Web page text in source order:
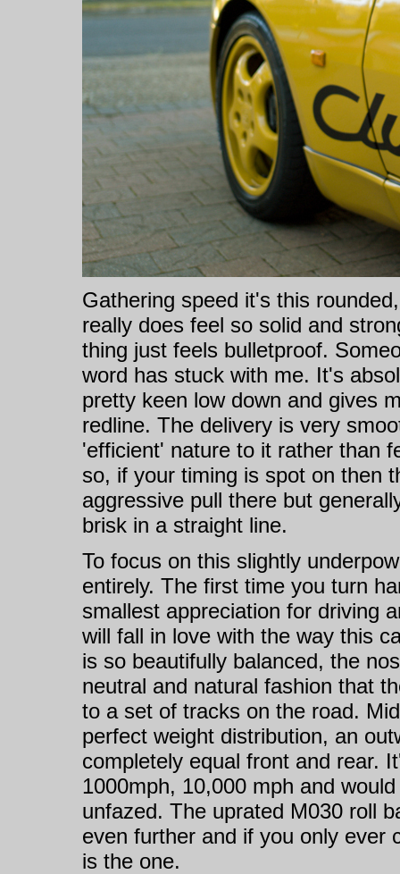
Gathering speed it's this
really does feel so solid and
thing just feels bulletproof.
word has stuck with me. It's
pretty keen low down and gives
redline. The delivery is very
'efficient' nature to it rather than
so, if your timing is spot on then
aggressive pull there but
brisk in a straight line.
To focus on this slightly
entirely. The first time you turn
smallest appreciation for driving
will fall in love with the way this
is so beautifully balanced, the
neutral and natural fashion that
to a set of tracks on the road.
perfect weight distribution, an
completely equal front and rear.
1000mph, 10,000 mph and
unfazed. The uprated M030 roll
even further and if you only ever
is the one.